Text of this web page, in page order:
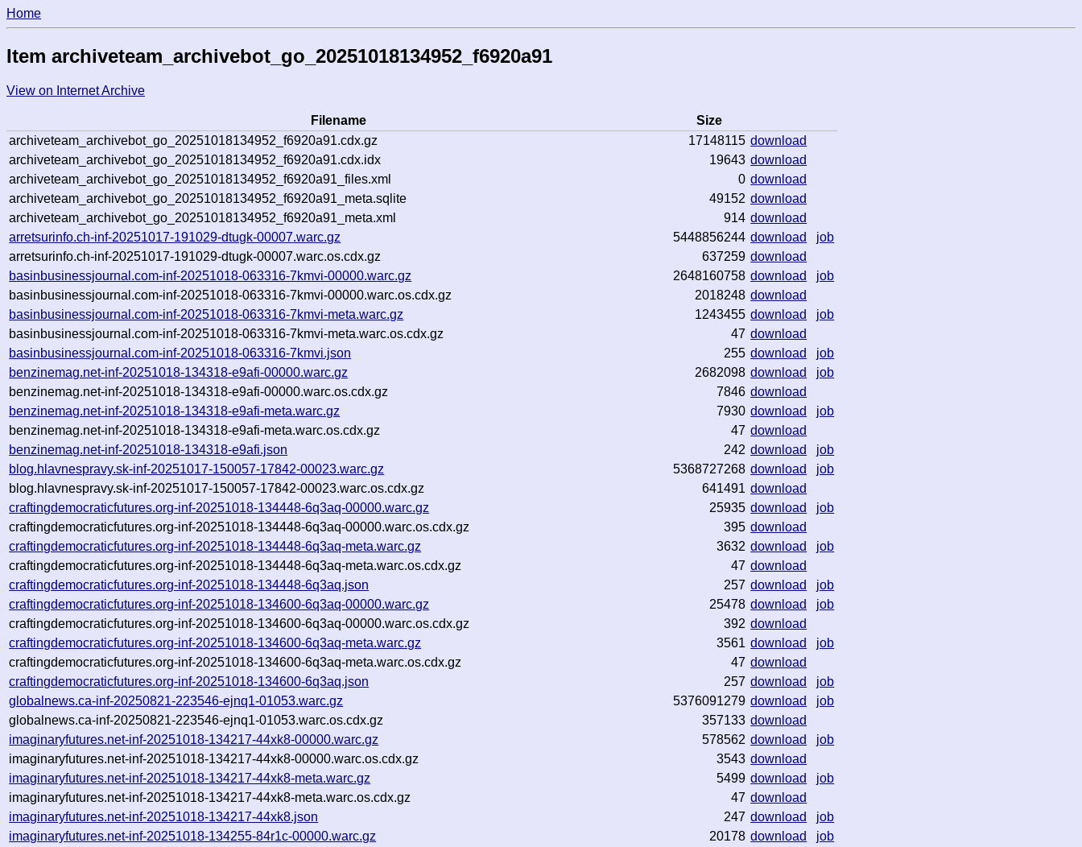
Home
Item archiveteam_archivebot_go_20251018134952_f6920a91
View on Internet Archive
Filename
Size
archiveteam_archivebot_go_20251018134952_f6920a91.cdx.gz
17148115 download
archiveteam_archivebot_go_20251018134952_f6920a91.cdx.idx
19643 download
archiveteam_archivebot_go_20251018134952_f6920a91_files.xml
0 download
archiveteam_archivebot_go_20251018134952_f6920a91_meta.sqlite
49152 download
archiveteam_archivebot_go_20251018134952_f6920a91_meta.xml
914 download
arretsurinfo.ch-inf-20251017-191029-dtugk-00007.warc.gz
5448856244 download
job
arretsurinfo.ch-inf-20251017-191029-dtugk-00007.warc.os.cdx.gz
637259 download
basinbusinessjournal.com-inf-20251018-063316-7kmvi-00000.warc.gz
2648160758 download
job
basinbusinessjournal.com-inf-20251018-063316-7kmvi-00000.warc.os.cdx.gz
2018248 download
basinbusinessjournal.com-inf-20251018-063316-7kmvi-meta.warc.gz
1243455 download
job
basinbusinessjournal.com-inf-20251018-063316-7kmvi-meta.warc.os.cdx.gz
47 download
basinbusinessjournal.com-inf-20251018-063316-7kmvi.json
255 download
job
benzinemag.net-inf-20251018-134318-e9afi-00000.warc.gz
2682098 download
job
benzinemag.net-inf-20251018-134318-e9afi-00000.warc.os.cdx.gz
7846 download
benzinemag.net-inf-20251018-134318-e9afi-meta.warc.gz
7930 download
job
benzinemag.net-inf-20251018-134318-e9afi-meta.warc.os.cdx.gz
47 download
benzinemag.net-inf-20251018-134318-e9afi.json
242 download
job
blog.hlavnespravy.sk-inf-20251017-150057-17842-00023.warc.gz
5368727268 download
job
blog.hlavnespravy.sk-inf-20251017-150057-17842-00023.warc.os.cdx.gz
641491 download
craftingdemocraticfutures.org-inf-20251018-134448-6q3aq-00000.warc.gz
25935 download
job
craftingdemocraticfutures.org-inf-20251018-134448-6q3aq-00000.warc.os.cdx.gz
395 download
craftingdemocraticfutures.org-inf-20251018-134448-6q3aq-meta.warc.gz
3632 download
job
craftingdemocraticfutures.org-inf-20251018-134448-6q3aq-meta.warc.os.cdx.gz
47 download
craftingdemocraticfutures.org-inf-20251018-134448-6q3aq.json
257 download
job
craftingdemocraticfutures.org-inf-20251018-134600-6q3aq-00000.warc.gz
25478 download
job
craftingdemocraticfutures.org-inf-20251018-134600-6q3aq-00000.warc.os.cdx.gz
392 download
craftingdemocraticfutures.org-inf-20251018-134600-6q3aq-meta.warc.gz
3561 download
job
craftingdemocraticfutures.org-inf-20251018-134600-6q3aq-meta.warc.os.cdx.gz
47 download
craftingdemocraticfutures.org-inf-20251018-134600-6q3aq.json
257 download
job
globalnews.ca-inf-20250821-223546-ejnq1-01053.warc.gz
5376091279 download
job
globalnews.ca-inf-20250821-223546-ejnq1-01053.warc.os.cdx.gz
357133 download
imaginaryfutures.net-inf-20251018-134217-44xk8-00000.warc.gz
578562 download
job
imaginaryfutures.net-inf-20251018-134217-44xk8-00000.warc.os.cdx.gz
3543 download
imaginaryfutures.net-inf-20251018-134217-44xk8-meta.warc.gz
5499 download
job
imaginaryfutures.net-inf-20251018-134217-44xk8-meta.warc.os.cdx.gz
47 download
imaginaryfutures.net-inf-20251018-134217-44xk8.json
247 download
job
imaginaryfutures.net-inf-20251018-134255-84r1c-00000.warc.gz
20178 download
job